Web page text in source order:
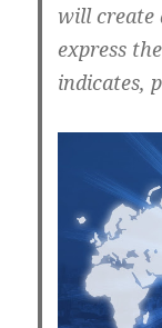
will create
express
indicates,